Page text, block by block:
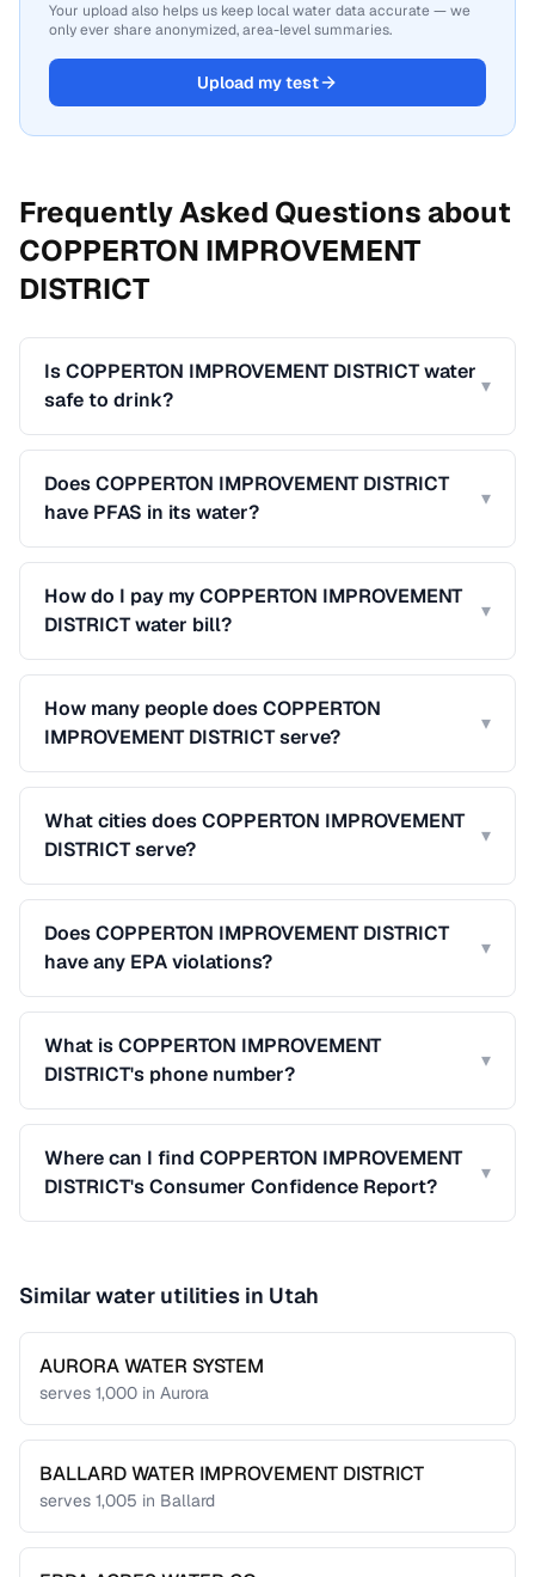
Your upload also helps us keep local water data accurate — we
only ever share anonymized, area-level summaries.
Upload my test
Frequently Asked Questions about
COPPERTON IMPROVEMENT
DISTRICT
Is COPPERTON IMPROVEMENT DISTRICT water
safe to drink?
▾
Does COPPERTON IMPROVEMENT DISTRICT
have PFAS in its water?
▾
How do I pay my COPPERTON IMPROVEMENT
DISTRICT water bill?
▾
How many people does COPPERTON
IMPROVEMENT DISTRICT serve?
▾
What cities does COPPERTON IMPROVEMENT
DISTRICT serve?
▾
Does COPPERTON IMPROVEMENT DISTRICT
have any EPA violations?
▾
What is COPPERTON IMPROVEMENT
DISTRICT's phone number?
▾
Where can I find COPPERTON IMPROVEMENT
DISTRICT's Consumer Confidence Report?
▾
Similar water utilities in Utah
AURORA WATER SYSTEM
serves 1,000 in Aurora
BALLARD WATER IMPROVEMENT DISTRICT
serves 1,005 in Ballard